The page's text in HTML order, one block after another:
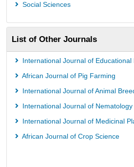
Social Sciences
List of Other Journals
International Journal of
African Journal of Pig Farming
International Journal of Animal
International Journal of
International Journal of Medicinal
African Journal of Crop Science